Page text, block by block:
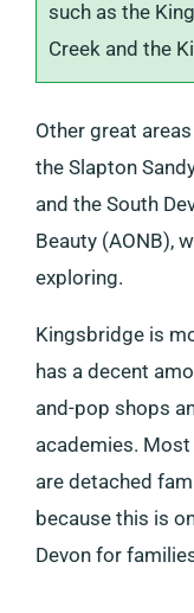
such as the
Creek and the
Other great
the Slapton
and the South
Beauty (AONB),
exploring.
Kingsbridge is
has a decent
and-pop shops
academies.
are detached
because this is
Devon for